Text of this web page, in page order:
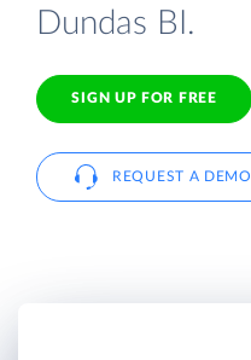
Dundas BI.
SIGN UP FOR FREE
REQUEST A DEMO